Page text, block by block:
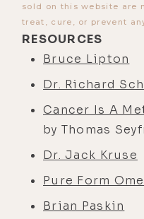
sold on this website are
treat, cure, or prevent
RESOURCES
Bruce Lipton
Dr. Richard
Cancer Is A
by Thomas
Dr. Jack Kruse
Pure Form
Brian Paskin